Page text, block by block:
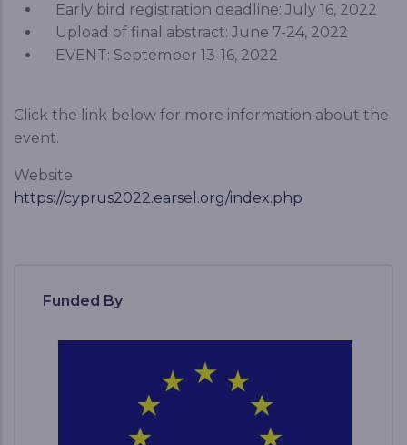
Early bird registration deadline: July 16, 2022
Upload of final abstract: June 7-24, 2022
EVENT: September 13-16, 2022
Click the link below for more information about the
event.
Website
https://cyprus2022.earsel.org/index.php
Funded By